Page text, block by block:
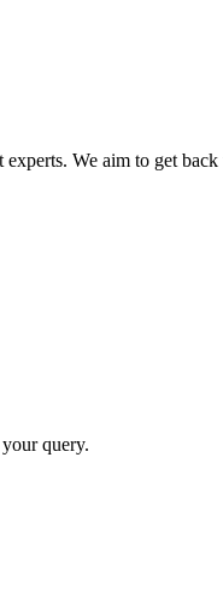
We aim to get
query.